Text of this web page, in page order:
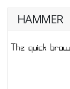
HAMMER